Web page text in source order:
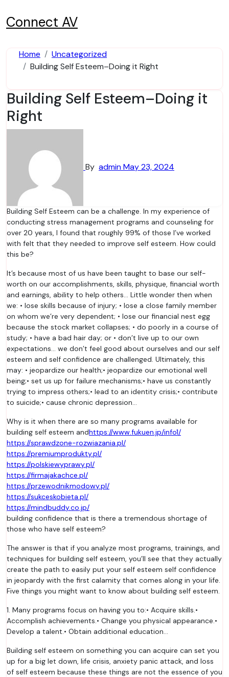
to
content
Connect AV
Home
Uncategorized
Building Self Esteem–Doing it Right
Building Self Esteem–Doing it
Right
By adminMay 23, 2024
Building Self Esteem can be a challenge. In my experience of
conducting stress management programs and counseling for
over 20 years, I found that roughly 99% of those I’ve worked
with felt that they needed to improve self esteem. How could
this be?
It’s because most of us have been taught to base our self-
worth on our accomplishments, skills, physique, financial worth
and earnings, ability to help others… Little wonder then when
we: • lose skills because of injury; • lose a close family member
on whom we’re very dependent; • lose our financial nest egg
because the stock market collapses; • do poorly in a course of
study; • have a bad hair day; or • don’t live up to our own
expectations… we don’t feel good about ourselves and our self
esteem and self confidence are challenged. Ultimately, this
may: • jeopardize our health;• jeopardize our emotional well
being;• set us up for failure mechanisms;• have us constantly
trying to impress others;• lead to an identity crisis;• contribute
to suicide;• cause chronic depression…
Why is it when there are so many programs available for
building self esteem andhttps://www.fukuen.jp/info1/
https://sprawdzone-rozwiazania.pl/
https://premiumprodukty.pl/
https://polskiewyprawy.pl/
https://firmajakachce.pl/
https://przewodnikmodowy.pl/
https://sukceskobieta.pl/
https://mindbuddy.co.jp/
building confidence that is there a tremendous shortage of
those who have self esteem?
The answer is that if you analyze most programs, trainings, and
techniques for building self esteem, you’ll see that they actually
create the path to easily put your self esteem self confidence
in jeopardy with the first calamity that comes along in your life.
Five things you might want to know about building self esteem.
1. Many programs focus on having you to:• Acquire skills.•
Accomplish achievements.• Change you physical appearance.•
Develop a talent.• Obtain additional education…
Building self esteem on something you can acquire can set you
up for a big let down, life crisis, anxiety panic attack, and loss
of self esteem because these things are not the essence of you